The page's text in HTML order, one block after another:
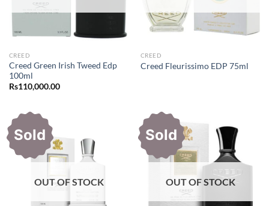
CREED
Creed Green Irish Tweed Edp
100ml
Rs110,000.00
CREED
Creed Fleurissimo EDP 75ml
Sold
OUT OF STOCK
Sold
OUT OF STOCK